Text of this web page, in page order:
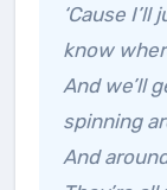
‘Cause
know
And we’ll
spinning
And